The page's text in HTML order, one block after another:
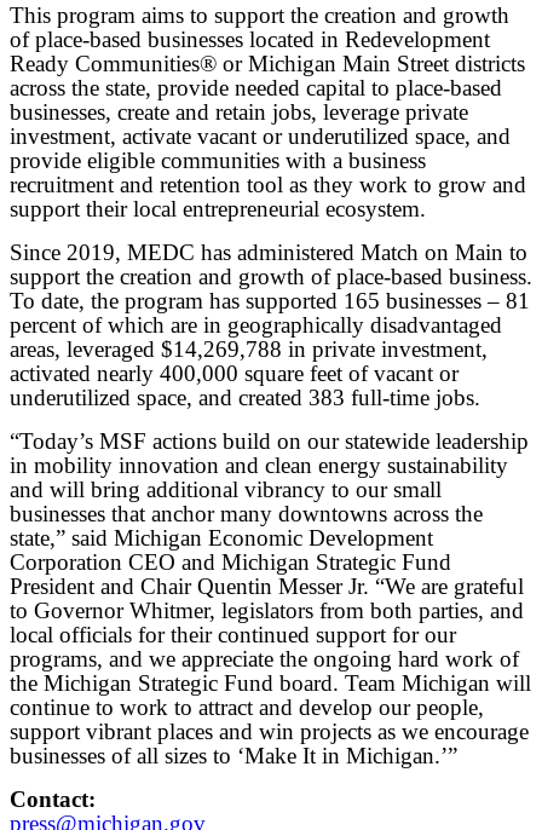
This program aims to support the creation and growth
of place-based businesses located in Redevelopment
Ready Communities® or Michigan Main Street districts
across the state, provide needed capital to place-based
businesses, create and retain jobs, leverage private
investment, activate vacant or underutilized space, and
provide eligible communities with a business
recruitment and retention tool as they work to grow and
support their local entrepreneurial ecosystem.
Since 2019, MEDC has administered Match on Main to
support the creation and growth of place-based business.
To date, the program has supported 165 businesses – 81
percent of which are in geographically disadvantaged
areas, leveraged $14,269,788 in private investment,
activated nearly 400,000 square feet of vacant or
underutilized space, and created 383 full-time jobs.
“Today’s MSF actions build on our statewide leadership
in mobility innovation and clean energy sustainability
and will bring additional vibrancy to our small
businesses that anchor many downtowns across the
state,” said Michigan Economic Development
Corporation CEO and Michigan Strategic Fund
President and Chair Quentin Messer Jr. “We are grateful
to Governor Whitmer, legislators from both parties, and
local officials for their continued support for our
programs, and we appreciate the ongoing hard work of
the Michigan Strategic Fund board. Team Michigan will
continue to work to attract and develop our people,
support vibrant places and win projects as we encourage
businesses of all sizes to ‘Make It in Michigan.’”
Contact:
press@michigan.gov